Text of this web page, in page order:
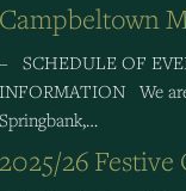
Campbeltown
– SCHEDULE OF
INFORMATION We
Springbank,…
2025/26